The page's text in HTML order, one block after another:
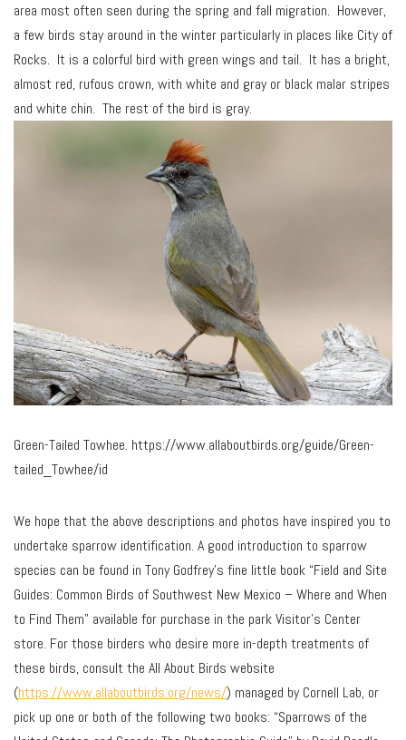
area most often seen during the spring and fall migration. However,
a few birds stay around in the winter particularly in places like City of
Rocks. It is a colorful bird with green wings and tail. It has a bright,
almost red, rufous crown, with white and gray or black malar stripes
and white chin. The rest of the bird is gray.
Green-Tailed Towhee. https://www.allaboutbirds.org/guide/Green-
tailed_Towhee/id
We hope that the above descriptions and photos have inspired you to
undertake sparrow identification. A good introduction to sparrow
species can be found in Tony Godfrey’s fine little book “Field and Site
Guides: Common Birds of Southwest New Mexico – Where and When
to Find Them” available for purchase in the park Visitor’s Center
store. For those birders who desire more in-depth treatments of
these birds, consult the All About Birds website
(https://www.allaboutbirds.org/news/) managed by Cornell Lab, or
pick up one or both of the following two books: “Sparrows of the